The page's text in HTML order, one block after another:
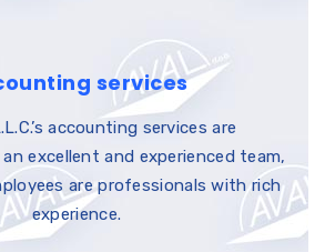
services
accounting services are
excellent and experienced team,
are professionals with rich
experience.